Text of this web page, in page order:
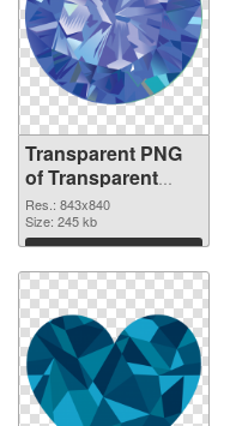
Transparent PNG
of Transparent
PNG Sapphire Gem
Res.: 843x840
Size: 245 kb
Download